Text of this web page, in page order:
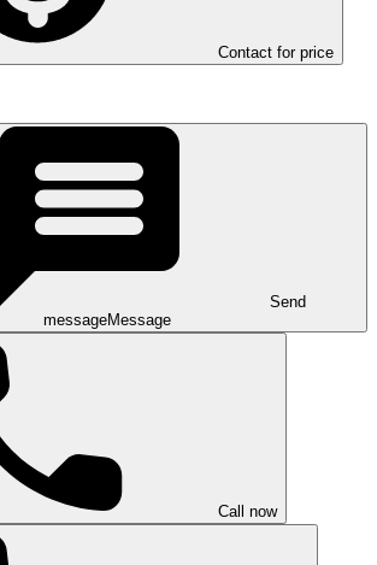
Contact for price
Send
messageMessage
Call now